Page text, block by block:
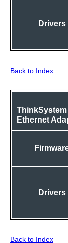
Drivers
Back to Index
ThinkSystem
Ethernet
Drivers
Back to Index